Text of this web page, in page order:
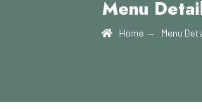
Menu
Home Menu